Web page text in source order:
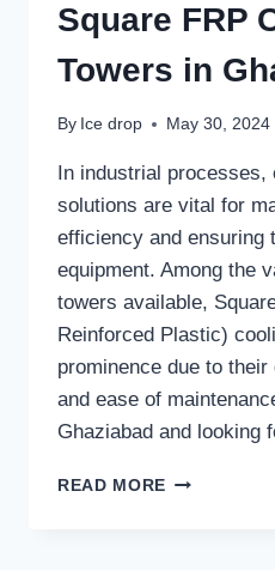
Square FRP
Towers in
By Ice drop May 30, 2024
In industrial
solutions are vital for
efficiency and ensuring
equipment. Among the
towers available,
Reinforced Plastic)
prominence due to
and ease of
Ghaziabad and looking
READ MORE SQUARE